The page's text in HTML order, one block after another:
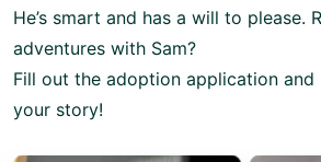
He’s smart and has a will to please.
adventures with Sam?
Fill out the adoption application
your story!